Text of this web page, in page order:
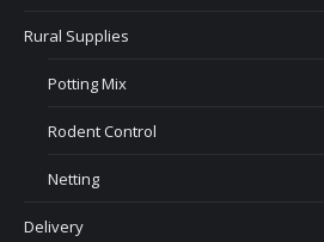
Rural Supplies
Potting Mix
Rodent Control
Netting
Delivery